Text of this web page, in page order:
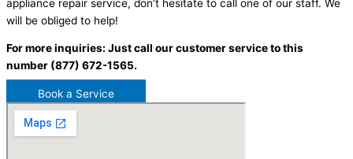
appliance repair service, don’t hesitate to call one of our staff. We
will be obliged to help!
For more inquiries: Just call our customer service to this
number (877) 672-1565.
Book a Service